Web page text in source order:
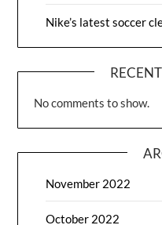
Nike’s latest soccer
No comments to show.
November 2022
October 2022